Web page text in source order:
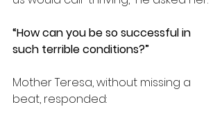
“How can you be so successful in
such terrible conditions?”
Mother Teresa, without missing a
beat, responded: